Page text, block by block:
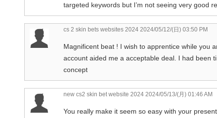
targeted keywords but I’m not seeing very good
cs 2 skin bets websites 2024 2024/05/12/(日) 03:50 PM
Magnificent beat ! I wish to apprentice while you
account aided me a acceptable deal. I had been
concept
new cs2 skin bet website 2024 2024/05/13/(月) 01:46 AM
You really make it seem so easy with your